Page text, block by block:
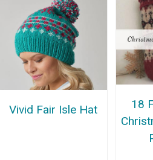
Vivid Fair Isle Hat
18